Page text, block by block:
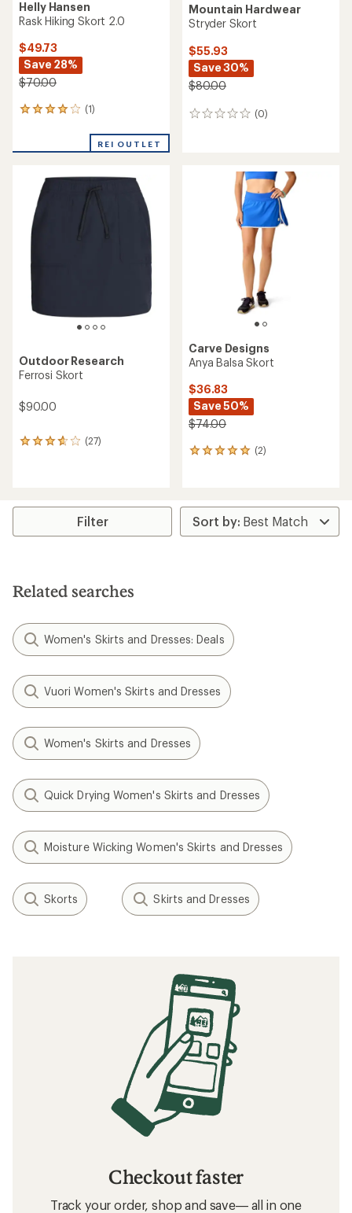
Helly Hansen
Rask Hiking Skort 2.0
$49.73
Save 28%
$70.00
(1)
1
an
rating
4.0
out
REI OUTLET
Mountain Hardwear
Stryder Skort
$55.93
Save 30%
$80.00
(0)
0
Outdoor Research
Ferrosi Skort
$90.00
(27)
27
rating
3.7
stars
Carve Designs
Anya Balsa Skort
$36.83
Save 50%
$74.00
(2)
2
average
rating
of
Filter
Related searches
Women's Skirts and Dresses: Deals
Vuori Women's Skirts and Dresses
Women's Skirts and Dresses
Quick Drying Women's Skirts and Dresses
Moisture Wicking Women's Skirts and Dresses
Skorts Skirts and Dresses
Checkout faster
Track your order, shop and save— all in one